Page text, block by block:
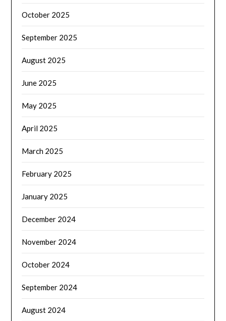
October 2025
September 2025
August 2025
June 2025
May 2025
April 2025
March 2025
February 2025
January 2025
December 2024
November 2024
October 2024
September 2024
August 2024